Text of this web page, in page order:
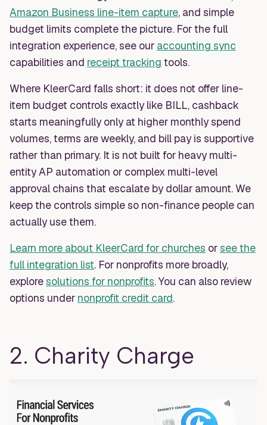
Amazon Business line-item capture, and simple
budget limits complete the picture. For the full
integration experience, see our accounting sync
capabilities and receipt tracking tools.
Where KleerCard falls short: it does not offer line-
item budget controls exactly like BILL, cashback
starts meaningfully only at higher monthly spend
volumes, terms are weekly, and bill pay is supportive
rather than primary. It is not built for heavy multi-
entity AP automation or complex multi-level
approval chains that escalate by dollar amount. We
keep the controls simple so non-finance people can
actually use them.
Learn more about KleerCard for churches orsee the
full integration list. For nonprofits more broadly,
exploresolutions for nonprofits. You can also review
options under nonprofit credit card.
2. Charity Charge